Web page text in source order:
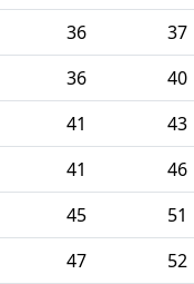
36 37
36 40
41 43
41 46
45 51
47 52